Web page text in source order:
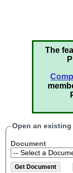
The
Open an
Document